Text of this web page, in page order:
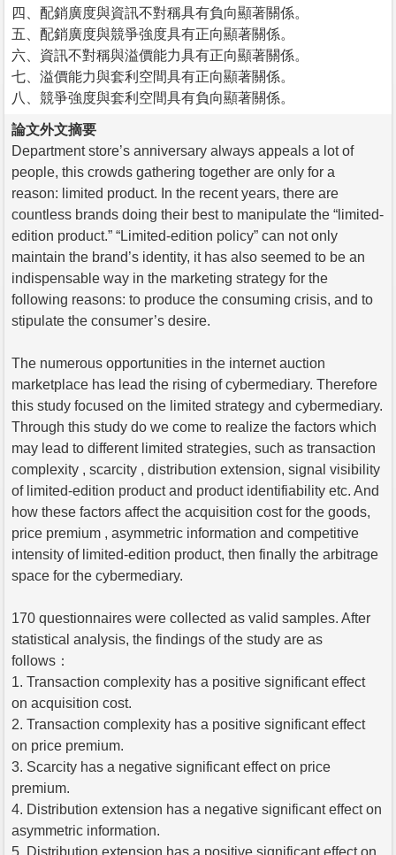
四、配銷廣度與資訊不對稱具有負向顯著關係。
五、配銷廣度與競爭強度具有正向顯著關係。
六、資訊不對稱與溢價能力具有正向顯著關係。
七、溢價能力與套利空間具有正向顯著關係。
八、競爭強度與套利空間具有負向顯著關係。
論文外文摘要
Department store’s anniversary always appeals a lot of
people, this crowds gathering together are only for a
reason: limited product. In the recent years, there are
countless brands doing their best to manipulate the “limited-
edition product.” “Limited-edition policy” can not only
maintain the brand’s identity, it has also seemed to be an
indispensable way in the marketing strategy for the
following reasons: to produce the consuming crisis, and to
stipulate the consumer’s desire.
The numerous opportunities in the internet auction
marketplace has lead the rising of cybermediary. Therefore
this study focused on the limited strategy and cybermediary.
Through this study do we come to realize the factors which
may lead to different limited strategies, such as transaction
complexity , scarcity , distribution extension, signal visibility
of limited-edition product and product identifiability etc. And
how these factors affect the acquisition cost for the goods,
price premium , asymmetric information and competitive
intensity of limited-edition product, then finally the arbitrage
space for the cybermediary.
170 questionnaires were collected as valid samples. After
statistical analysis, the findings of the study are as
follows：
1. Transaction complexity has a positive significant effect
on acquisition cost.
2. Transaction complexity has a positive significant effect
on price premium.
3. Scarcity has a negative significant effect on price
premium.
4. Distribution extension has a negative significant effect on
asymmetric information.
5. Distribution extension has a positive significant effect on